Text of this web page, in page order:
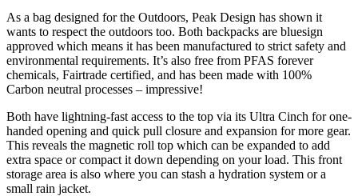
As a bag designed for the Outdoors, Peak Design has shown it
wants to respect the outdoors too. Both backpacks are bluesign
approved which means it has been manufactured to strict safety and
environmental requirements. It’s also free from PFAS forever
chemicals, Fairtrade certified, and has been made with 100%
Carbon neutral processes – impressive!
Both have lightning-fast access to the top via its Ultra Cinch for one-
handed opening and quick pull closure and expansion for more gear.
This reveals the magnetic roll top which can be expanded to add
extra space or compact it down depending on your load. This front
storage area is also where you can stash a hydration system or a
small rain jacket.